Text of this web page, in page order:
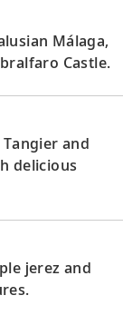
Málaga,
Castle.
and
delicious
jerez and